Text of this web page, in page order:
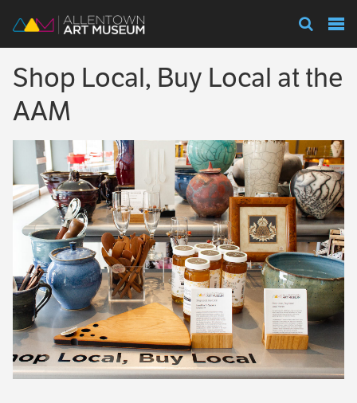
Visit
Exhibitions
Collections
Experience
Membership
Support
Shop Local, Buy Local at the
AAM